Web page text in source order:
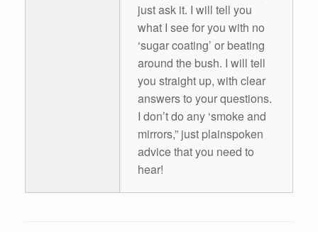
just ask it. I will tell you
what I see for you with no
‘sugar coating’ or beating
around the bush. I will tell
you straight up, with clear
answers to your questions.
I don’t do any ‘smoke and
mirrors,” just plainspoken
advice that you need to
hear!